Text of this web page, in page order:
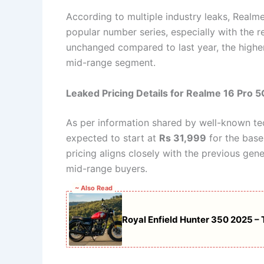
According to multiple industry leaks,
popular number series, especially with the
unchanged compared to last year, the
mid-range segment.
Leaked Pricing Details for Realme 16 Pro
As per information shared by well-known
expected to start at Rs 31,999 for the
pricing aligns closely with the previous
mid-range buyers.
~ Also Read
Royal Enfield Hunter 350 2025